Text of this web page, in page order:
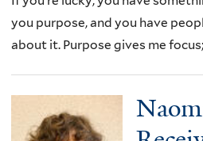
you purpose, and you have
about it. Purpose gives me